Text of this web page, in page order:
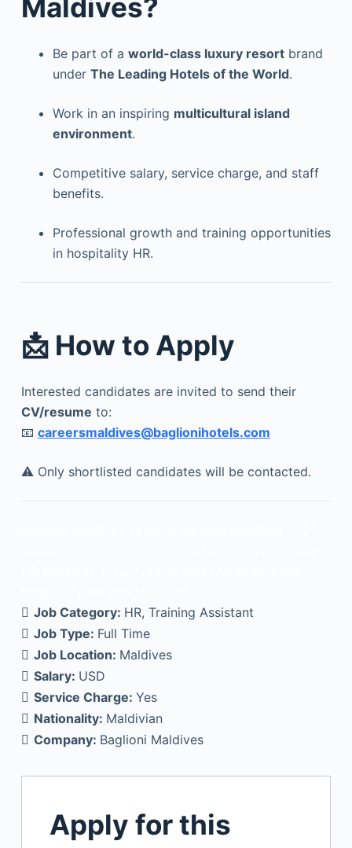
Maldives?
Be part of a world-class luxury resortbrand
under The Leading Hotels of the World.
Work in an inspiring multicultural island
environment.
Competitive salary, service charge, and staff
benefits.
Professional growth and training opportunities
in hospitality HR.
📩 How to Apply
Interested candidates are invited to send their
CV/resume to:
📧 careersmaldives@baglionihotels.com
⚠️ Only shortlisted candidates will be contacted.
Job Category: HR Training Assistant
Job Type: Full Time
Job Location: Maldives
Salary: USD
Service Charge: Yes
Nationality: Maldivian
Company: Baglioni Maldives
Apply for this